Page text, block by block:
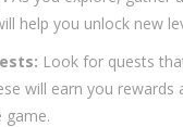
help you unlock new
Look for quests
will earn you rewards
game.